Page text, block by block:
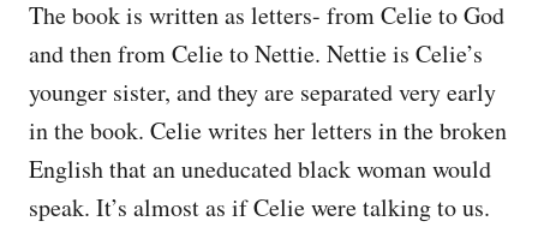
The book is written as letters- from Celie to God
and then from Celie to Nettie. Nettie is Celie’s
younger sister, and they are separated very early
in the book. Celie writes her letters in the broken
English that an uneducated black woman would
speak. It’s almost as if Celie were talking to us.